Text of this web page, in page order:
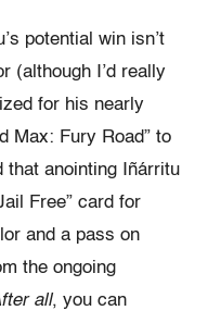
potential win isn’t
(although I’d really
for his nearly
Max: Fury Road” to
that anointing Iñárritu
Free” card for
and a pass on
the ongoing
all, you can